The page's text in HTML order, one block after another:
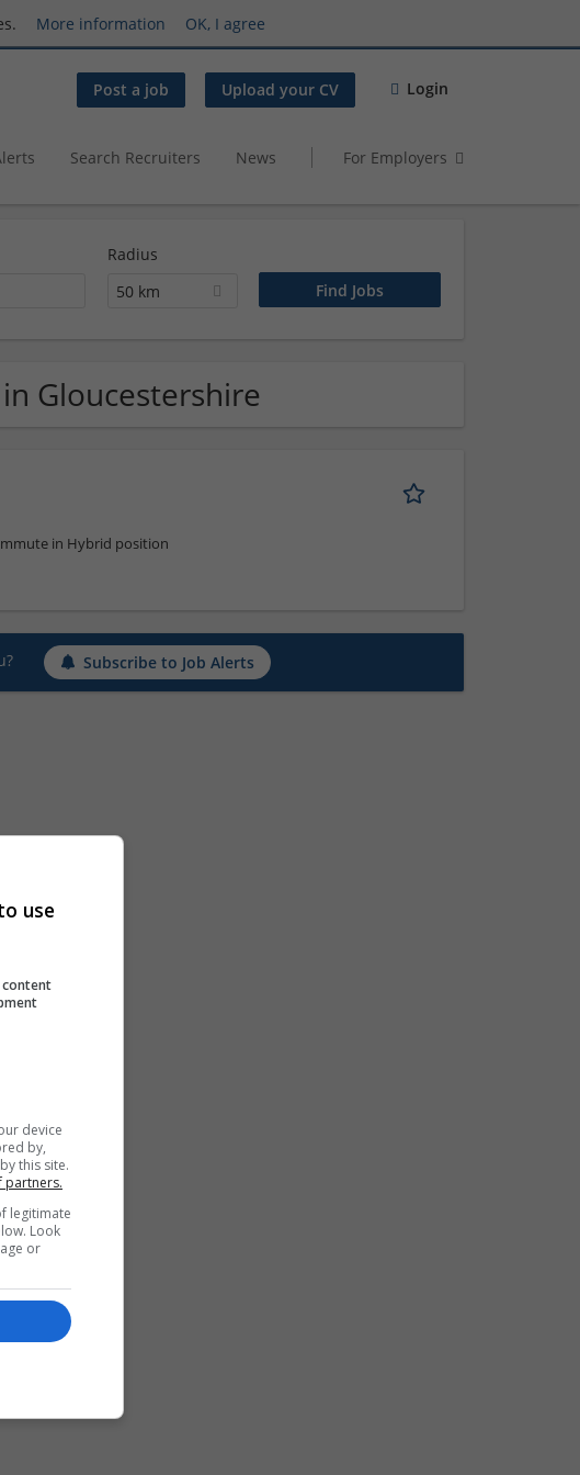
More information OK, I agree
Post a job Upload your CV Login
Search Recruiters News For Employers
Radius
50 km
Gloucestershire
in Hybrid position
Subscribe to Job Alerts
use
content
device
by,
this site.
partners.
legitimate
Look
or